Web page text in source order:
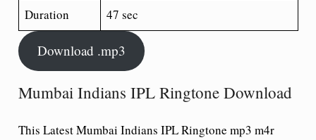
Duration
47 sec
Download .mp3
Mumbai Indians IPL Ringtone Download
This Latest Mumbai Indians IPL Ringtone mp3 m4r